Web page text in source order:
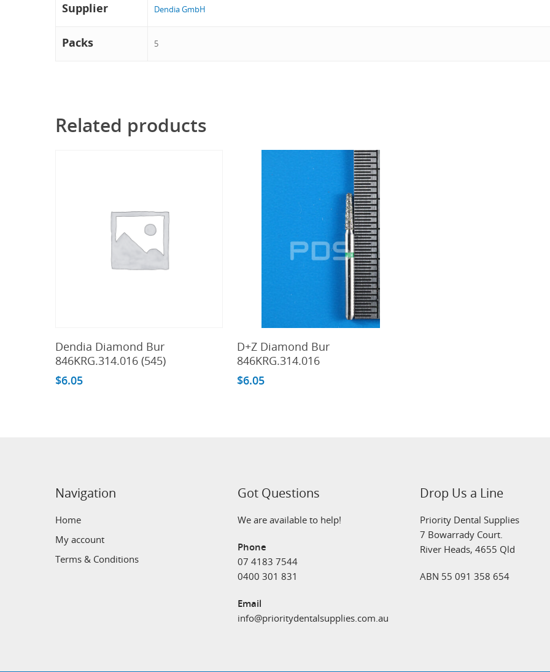
Supplier Dendia GmbH
Packs 5
Related products
Add To Cart
Dendia Diamond Bur
846KRG.314.016 (545)
$6.05
Add To Cart
D+Z Diamond Bur
846KRG.314.016
$6.05
Navigation
Home
My account
Terms & Conditions
Got Questions
We are available to help!
Phone
07 4183 7544
0400 301 831
Email
info@prioritydentalsupplies.com.au
Drop Us a Line
Priority Dental Supplies
7 Bowarrady Court.
River Heads, 4655 Qld
ABN 55 091 358 654